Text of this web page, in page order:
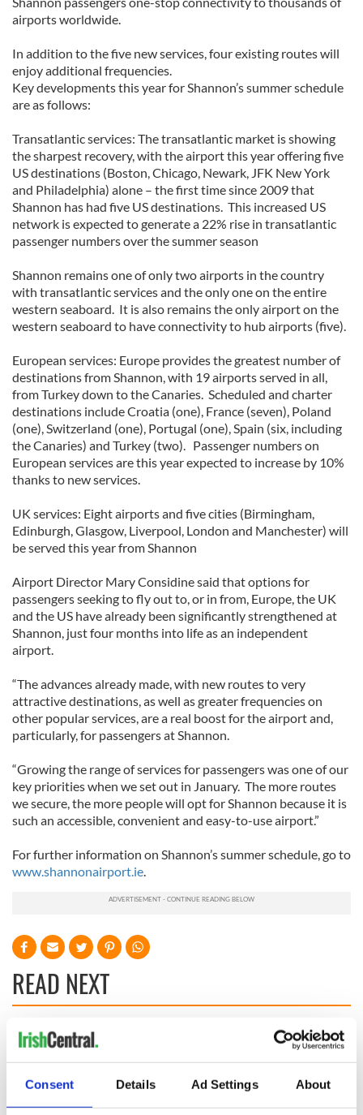
Consent Details Ad Settings About
airports worldwide.
In addition to the five new services, four existing routes will
enjoy additional frequencies.
Key developments this year for Shannon’s summer schedule
are as follows:
Transatlantic services: The transatlantic market is showing
the sharpest recovery, with the airport this year offering five
US destinations (Boston, Chicago, Newark, JFK New York
and Philadelphia) alone – the first time since 2009 that
Shannon has had five US destinations. This increased US
network is expected to generate a 22% rise in transatlantic
passenger numbers over the summer season
Shannon remains one of only two airports in the country
with transatlantic services and the only one on the entire
western seaboard. It is also remains the only airport on the
western seaboard to have connectivity to hub airports (five).
European services: Europe provides the greatest number of
destinations from Shannon, with 19 airports served in all,
from Turkey down to the Canaries. Scheduled and charter
destinations include Croatia (one), France (seven), Poland
(one), Switzerland (one), Portugal (one), Spain (six, including
the Canaries) and Turkey (two). Passenger numbers on
European services are this year expected to increase by 10%
thanks to new services.
UK services: Eight airports and five cities (Birmingham,
Edinburgh, Glasgow, Liverpool, London and Manchester) will
be served this year from Shannon
Airport Director Mary Considine said that options for
passengers seeking to fly out to, or in from, Europe, the UK
and the US have already been significantly strengthened at
Shannon, just four months into life as an independent
airport.
“The advances already made, with new routes to very
attractive destinations, as well as greater frequencies on
other popular services, are a real boost for the airport and,
particularly, for passengers at Shannon.
“Growing the range of services for passengers was one of our
key priorities when we set out in January. The more routes
we secure, the more people will opt for Shannon because it is
such an accessible, convenient and easy-to-use airport.”
For further information on Shannon’s summer schedule, go to
www.shannonairport.ie.
READ NEXT
hold emergency
talks to try and end
fuel protests
The Masters 2026:
All you need to
know - and when is
Rory McIlroy